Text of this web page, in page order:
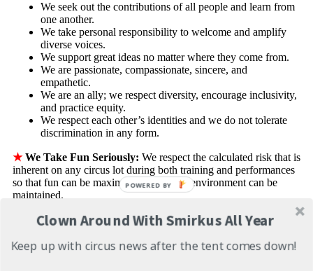
We seek out the contributions of all people and learn from
one another.
We take personal responsibility to welcome and amplify
diverse voices.
We support great ideas no matter where they come from.
We are passionate, compassionate, sincere, and
empathetic.
We are an ally; we respect diversity, encourage inclusivity,
and practice equity.
We respect each other’s identities and we do not tolerate
discrimination in any form.
★We Take Fun Seriously: We respect the calculated risk that is
inherent on any circus lot during both training and performances
so that fun can be maximized and a safe environment can be
maintained.
We take personal responsibility for our own safety and the
safety protocols.
We know our role and do it well; we are accountable for
Clown Around With Smirkus All Year
Keep up with circus news after the tent comes down!
POWERED BY